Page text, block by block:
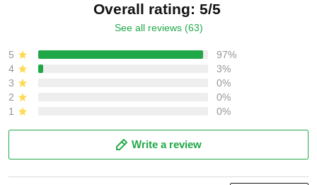
Overall rating: 5/5
See all reviews (63)
5
97%
4
3%
3
0%
2
0%
1
0%
Write a review